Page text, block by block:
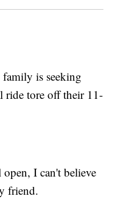
is seeking
ride tore off their 11-
I can't believe
friend.